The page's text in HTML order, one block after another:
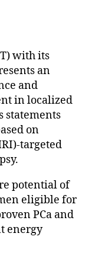
with its
an
and
in localized
statements
on
targeted
potential of
eligible for
PCa and
energy